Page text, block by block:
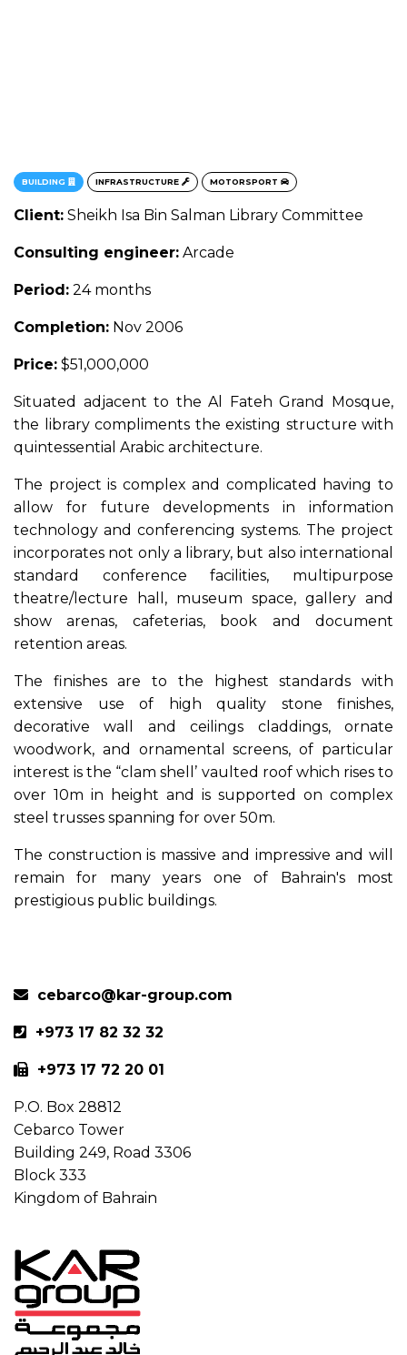
BUILDING INFRASTRUCTURE MOTORSPORT
Client: Sheikh Isa Bin Salman Library Committee
Consulting engineer: Arcade
Period: 24 months
Completion: Nov 2006
Price: $51,000,000
Situated adjacent to the Al Fateh Grand Mosque,
the library compliments the existing structure with
quintessential Arabic architecture.
The project is complex and complicated having to
allow for future developments in information
technology and conferencing systems. The project
incorporates not only a library, but also international
standard conference facilities, multipurpose
theatre/lecture hall, museum space, gallery and
show arenas, cafeterias, book and document
retention areas.
The finishes are to the highest standards with
extensive use of high quality stone finishes,
decorative wall and ceilings claddings, ornate
woodwork, and ornamental screens, of particular
interest is the “clam shell’ vaulted roof which rises to
over 10m in height and is supported on complex
steel trusses spanning for over 50m.
The construction is massive and impressive and will
remain for many years one of Bahrain's most
prestigious public buildings.
cebarco@kar-group.com
+973 17 82 32 32
+973 17 72 20 01
P.O. Box 28812
Cebarco Tower
Building 249, Road 3306
Block 333
Kingdom of Bahrain